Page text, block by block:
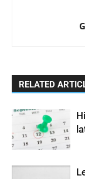
RELATED